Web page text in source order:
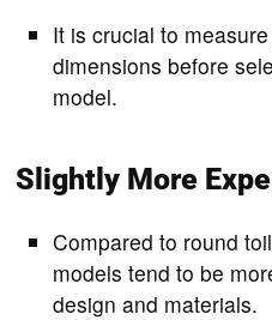
It is crucial to
dimensions before
model.
Slightly More
Compared to round
models tend to be
design and materials.